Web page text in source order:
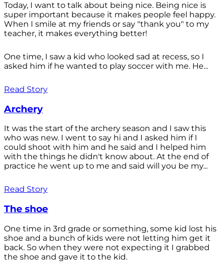
Today, I want to talk about being nice. Being nice is
super important because it makes people feel happy.
When I smile at my friends or say "thank you" to my
teacher, it makes everything better!
One time, I saw a kid who looked sad at recess, so I
asked him if he wanted to play soccer with me. He...
Read Story
Archery
It was the start of the archery season and I saw this
who was new. I went to say hi and I asked him if I
could shoot with him and he said and I helped him
with the things he didn't know about. At the end of
practice he went up to me and said will you be my...
Read Story
The shoe
One time in 3rd grade or something, some kid lost his
shoe and a bunch of kids were not letting him get it
back. So when they were not expecting it I grabbed
the shoe and gave it to the kid.